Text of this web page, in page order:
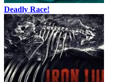
Deadly Race!